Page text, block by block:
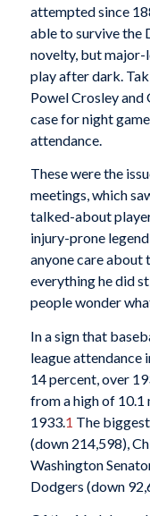
attempted since
able to survive the
novelty, but major-
play after dark.
Powel Crosley
case for night
attendance.
These were the
meetings, which
talked-about
injury-prone
anyone care about
everything he did
people wonder
In a sign that
league attendance
14 percent, over
from a high of
1933.1 The
(down 214,598),
Washington
Dodgers (down